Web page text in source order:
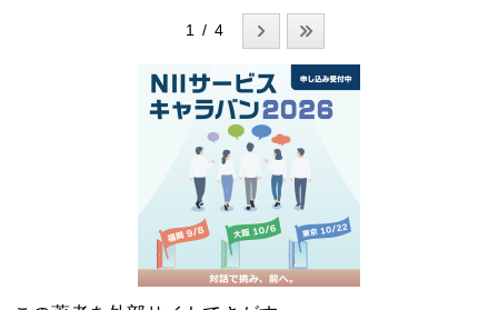
1 / 4